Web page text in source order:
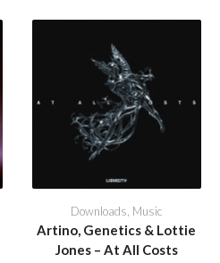
Downloads, Music
Artino, Genetics & Lottie
Jones – At All Costs